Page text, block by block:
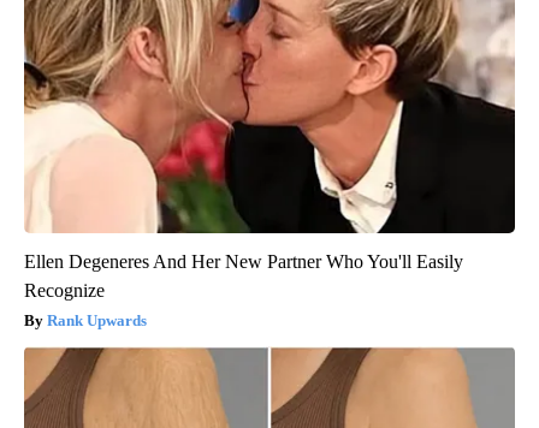
Ellen Degeneres And Her New Partner Who You'll Easily
Recognize
Rank Upwards